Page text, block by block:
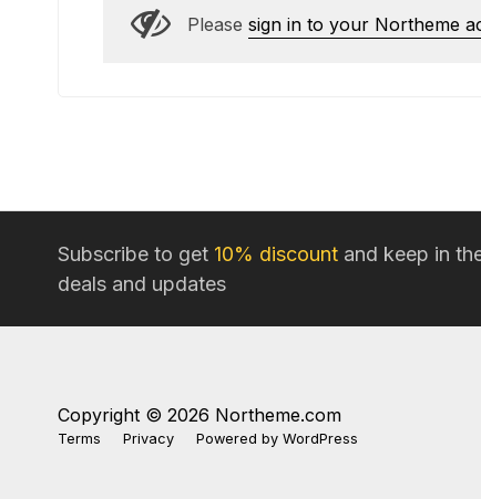
Please sign in to your Northeme
Subscribe to get 10% discount and keep in
deals and updates
Copyright © 2026 Northeme.com
Terms Privacy Powered by WordPress